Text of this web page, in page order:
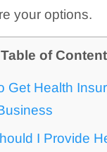
your options.
Table of
Get Health
I Provide